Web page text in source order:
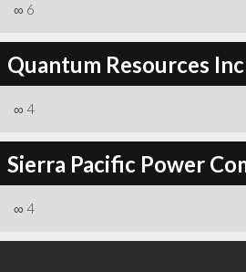
∞ 6
Quantum Resources Inc
∞ 4
Sierra Pacific Power
∞ 4